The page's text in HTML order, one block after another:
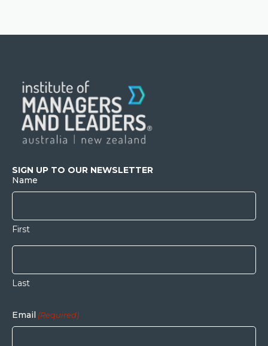
SIGN UP TO OUR NEWSLETTER
Name
First
Last
Email (Required)